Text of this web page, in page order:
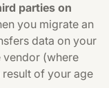
parties on
you migrate an
data on your
vendor (where
of your age